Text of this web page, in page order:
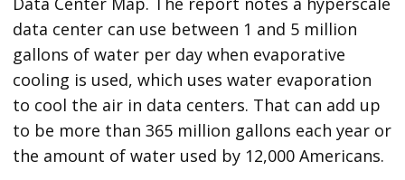
data center can use between 1 and 5 million
gallons of water per day when evaporative
cooling is used, which uses water evaporation
to cool the air in data centers. That can add up
to be more than 365 million gallons each year or
the amount of water used by 12,000 Americans.